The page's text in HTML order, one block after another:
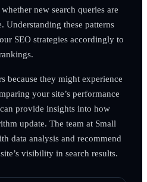
new search queries are
Understanding these patterns
SEO strategies accordingly to
because they might experience
your site’s performance
provide insights into how
update. The team at Small
data analysis and recommend
visibility in search results.